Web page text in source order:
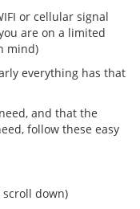
or cellular signal
are on a limited
mind)
everything has that
and that the
follow these easy
scroll down)